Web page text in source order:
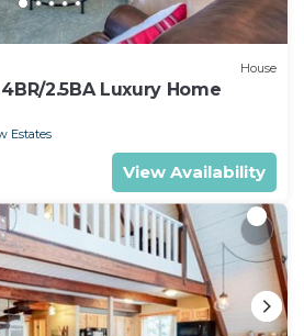
House
2.5BA Luxury Home
Estates
View Availability